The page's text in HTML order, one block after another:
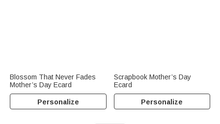
Blossom That Never Fades
Mother’s Day Ecard
Personalize
Scrapbook Mother’s Day
Ecard
Personalize